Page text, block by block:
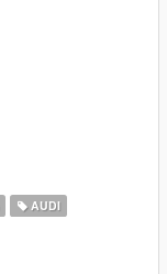
AUDI